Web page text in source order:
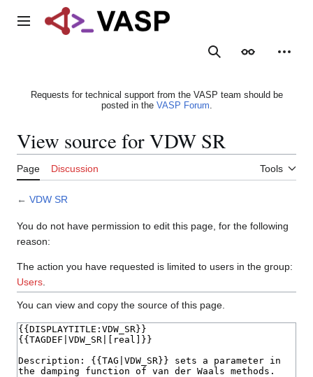
Main menu
SearchAppearance
Requests for technical support from the VASP team should be
posted in the VASP Forum.
View source for VDW SR
Page Discussion Tools
← VDW SR
You do not have permission to edit this page, for the following
reason:
The action you have requested is limited to users in the group:
Users
You can view and copy the source of this page.